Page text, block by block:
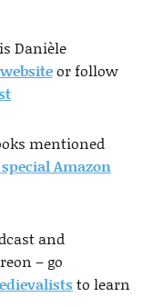
Danièle
or follow
mentioned
Amazon
and
– go
to learn